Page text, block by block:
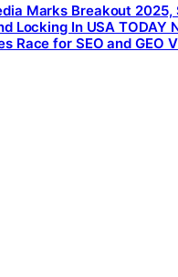
Marks Breakout 2025,
Locking In USA TODAY
Race for SEO and GEO